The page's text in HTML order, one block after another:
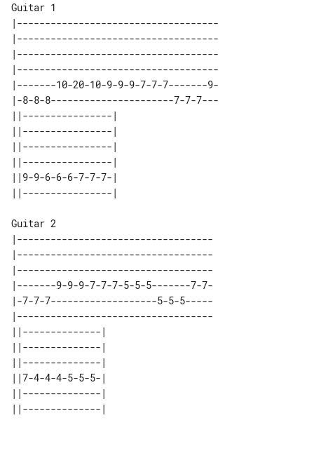
Guitar 1
|------------------------------------
|------------------------------------
|------------------------------------
|------------------------------------
|-------10-20-10-9-9-9-7-7-7-------9-
|-8-8-8----------------------7-7-7---
||----------------|
||----------------|
||----------------|
||----------------|
||9-9-6-6-6-7-7-7-|
Guitar 2
|-----------------------------------
|-----------------------------------
|-----------------------------------
|-------9-9-9-7-7-7-5-5-5-------7-7-
|-7-7-7-------------------5-5-5-----
|-----------------------------------
||--------------|
||--------------|
||--------------|
||7-4-4-4-5-5-5-|
||--------------|